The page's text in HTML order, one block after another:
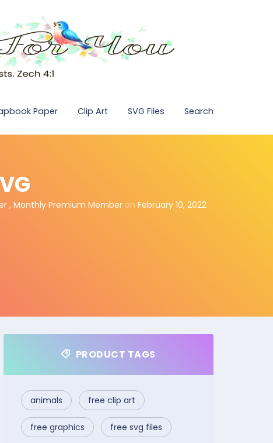
Paper Clip Art SVG Files Search
, Monthly Premium Member on February 10, 2022
PRODUCT TAGS
animals free clip art
free graphics free svg files